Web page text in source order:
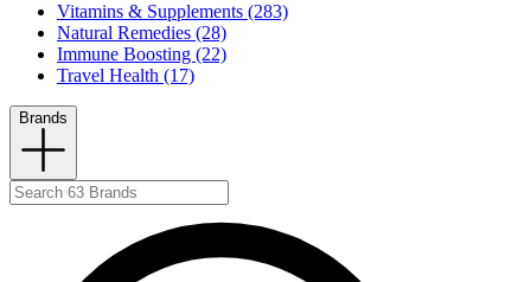
Vitamins & Supplements (283)
Natural Remedies (28)
Immune Boosting (22)
Travel Health (17)
Brands